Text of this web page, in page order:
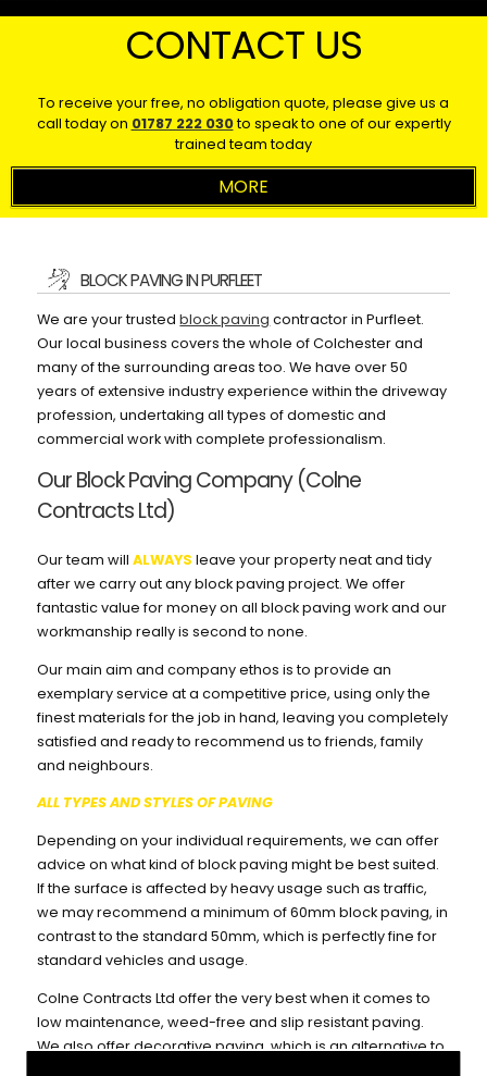
CONTACT US
To receive your free, no obligation quote, please give us a
call today on 01787 222 030to speak to one of our expertly
trained team today
BLOCK PAVING IN PURFLEET
We are your trustedblock paving contractor in Purfleet.
Our local business covers the whole of Colchester and
many of the surrounding areas too. We have over 50
years of extensive industry experience within the driveway
profession, undertaking all types of domestic and
commercial work with complete professionalism.
Our Block Paving Company (Colne
Contracts Ltd)
Our team willALWAYSleave your property neat and tidy
after we carry out any block paving project. We offer
fantastic value for money on all block paving work and our
workmanship really is second to none.
Our main aim and company ethos is to provide an
exemplary service at a competitive price, using only the
finest materials for the job in hand, leaving you completely
satisfied and ready to recommend us to friends, family
and neighbours.
ALL TYPES AND STYLES OF PAVING
Depending on your individual requirements, we can offer
advice on what kind of block paving might be best suited.
If the surface is affected by heavy usage such as traffic,
we may recommend a minimum of 60mm block paving, in
contrast to the standard 50mm, which is perfectly fine for
standard vehicles and usage.
Colne Contracts Ltd offer the very best when it comes to
low maintenance, weed-free and slip resistant paving.
We also offer decorative paving, which is an alternative to